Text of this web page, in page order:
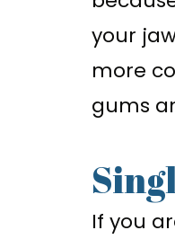
your
more
gums
If you